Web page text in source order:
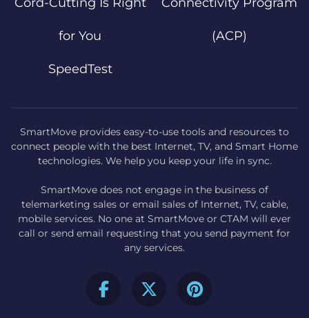
for You
SpeedTest
(ACP)
SmartMove provides easy-to-use tools and resources to
connect people with the best Internet, TV, and Smart Home
technologies. We help you keep your life in sync.
SmartMove does not engage in the business of
telemarketing sales or email sales of Internet, TV, cable,
mobile services. No one at SmartMove or CTAM will ever
call or send email requesting that you send payment for
any services.